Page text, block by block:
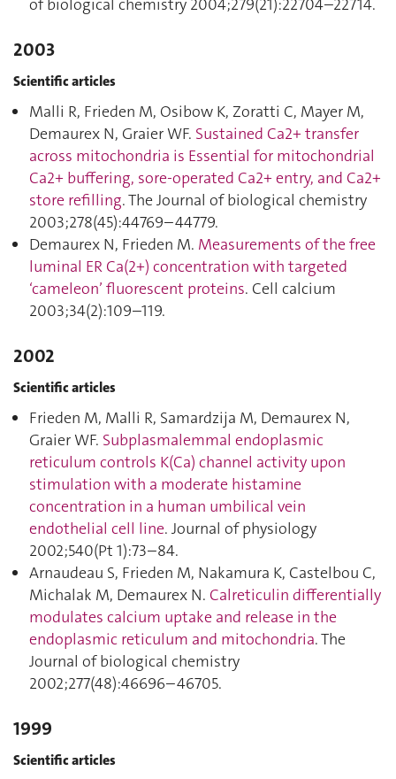
of biological chemistry 2004;279(21):22704–22714.
2003
Scientific articles
Malli R, Frieden M, Osibow K, Zoratti C, Mayer M,
Demaurex N, Graier WF. Sustained Ca2+ transfer
across mitochondria is Essential for mitochondrial
Ca2+ buffering, sore-operated Ca2+ entry, and Ca2+
store refilling. The Journal of biological chemistry
2003;278(45):44769–44779.
Demaurex N, Frieden M. Measurements of the free
luminal ER Ca(2+) concentration with targeted
‘cameleon’ fluorescent proteins. Cell calcium
2003;34(2):109–119.
2002
Scientific articles
Frieden M, Malli R, Samardzija M, Demaurex N,
Graier WF. Subplasmalemmal endoplasmic
reticulum controls K(Ca) channel activity upon
stimulation with a moderate histamine
concentration in a human umbilical vein
endothelial cell line. Journal of physiology
2002;540(Pt 1):73–84.
Arnaudeau S, Frieden M, Nakamura K, Castelbou C,
Michalak M, Demaurex N. Calreticulin differentially
modulates calcium uptake and release in the
endoplasmic reticulum and mitochondria. The
Journal of biological chemistry
2002;277(48):46696–46705.
1999
Scientific articles